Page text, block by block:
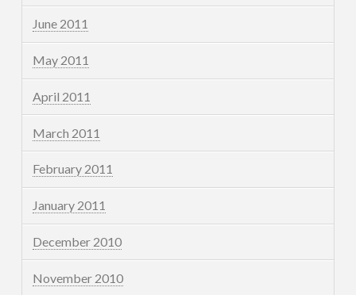
June 2011
May 2011
April 2011
March 2011
February 2011
January 2011
December 2010
November 2010